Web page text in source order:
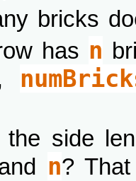
bricks
has n
the side
n?